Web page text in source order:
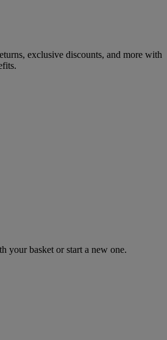
exclusive discounts, and more with
your basket or start a new one.